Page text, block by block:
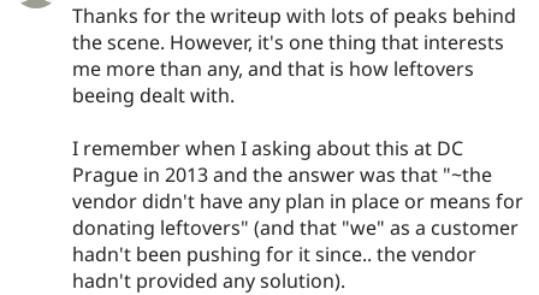
Thanks for the writeup with lots of peaks behind
the scene. However, it's one thing that interests
me more than any, and that is how leftovers
beeing dealt with.
I remember when I asking about this at DC
Prague in 2013 and the answer was that "~the
vendor didn't have any plan in place or means for
donating leftovers" (and that "we" as a customer
hadn't been pushing for it since.. the vendor
hadn't provided any solution).